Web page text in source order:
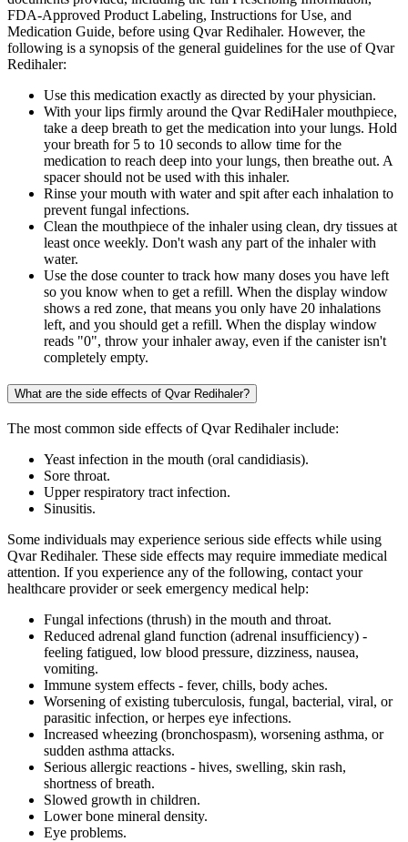
FDA-Approved Product Labeling, Instructions for Use, and
Medication Guide, before using Qvar Redihaler. However, the
following is a synopsis of the general guidelines for the use of Qvar
Redihaler:
Use this medication exactly as directed by your physician.
With your lips firmly around the Qvar RediHaler mouthpiece,
take a deep breath to get the medication into your lungs. Hold
your breath for 5 to 10 seconds to allow time for the
medication to reach deep into your lungs, then breathe out. A
spacer should not be used with this inhaler.
Rinse your mouth with water and spit after each inhalation to
prevent fungal infections.
Clean the mouthpiece of the inhaler using clean, dry tissues at
least once weekly. Don't wash any part of the inhaler with
water.
Use the dose counter to track how many doses you have left
so you know when to get a refill. When the display window
shows a red zone, that means you only have 20 inhalations
left, and you should get a refill. When the display window
reads "0", throw your inhaler away, even if the canister isn't
completely empty.
What are the side effects of Qvar Redihaler?
The most common side effects of Qvar Redihaler include:
Yeast infection in the mouth (oral candidiasis).
Sore throat.
Upper respiratory tract infection.
Sinusitis.
Some individuals may experience serious side effects while using
Qvar Redihaler. These side effects may require immediate medical
attention. If you experience any of the following, contact your
healthcare provider or seek emergency medical help:
Fungal infections (thrush) in the mouth and throat.
Reduced adrenal gland function (adrenal insufficiency) -
feeling fatigued, low blood pressure, dizziness, nausea,
vomiting.
Immune system effects - fever, chills, body aches.
Worsening of existing tuberculosis, fungal, bacterial, viral, or
parasitic infection, or herpes eye infections.
Increased wheezing (bronchospasm), worsening asthma, or
sudden asthma attacks.
Serious allergic reactions - hives, swelling, skin rash,
shortness of breath.
Slowed growth in children.
Lower bone mineral density.
Eye problems.